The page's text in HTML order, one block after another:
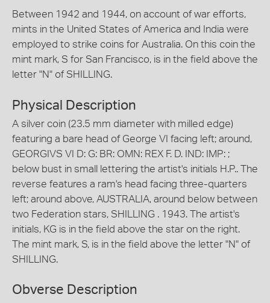
Between 1942 and 1944, on account of war efforts,
mints in the United States of America and India were
employed to strike coins for Australia. On this coin the
mint mark, S for San Francisco, is in the field above the
letter "N" of SHILLING.
Physical Description
A silver coin (23.5 mm diameter with milled edge)
featuring a bare head of George VI facing left; around,
GEORGIVS VI D: G: BR: OMN: REX F. D. IND: IMP: ;
below bust in small lettering the artist's initials H.P.. The
reverse features a ram's head facing three-quarters
left; around above, AUSTRALIA, around below between
two Federation stars, SHILLING . 1943. The artist's
initials, KG is in the field above the star on the right.
The mint mark, S, is in the field above the letter "N" of
SHILLING.
Obverse Description